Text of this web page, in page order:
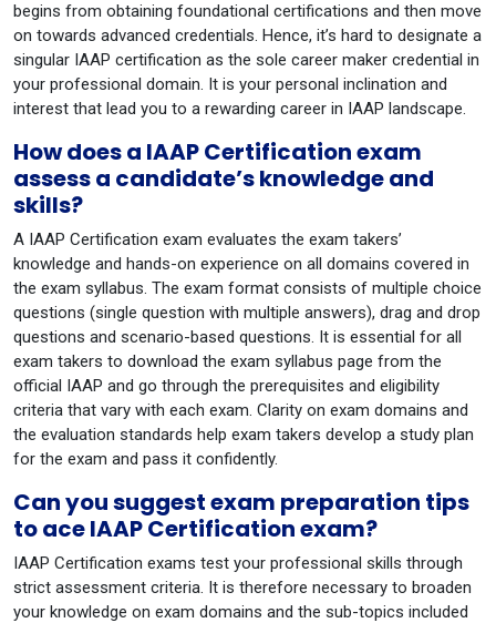
begins from obtaining foundational certifications and then move
on towards advanced credentials. Hence, it’s hard to designate a
singular IAAP certification as the sole career maker credential in
your professional domain. It is your personal inclination and
interest that lead you to a rewarding career in IAAP landscape.
How does a IAAP Certification exam
assess a candidate’s knowledge and
skills?
A IAAP Certification exam evaluates the exam takers’
knowledge and hands-on experience on all domains covered in
the exam syllabus. The exam format consists of multiple choice
questions (single question with multiple answers), drag and drop
questions and scenario-based questions. It is essential for all
exam takers to download the exam syllabus page from the
official IAAP and go through the prerequisites and eligibility
criteria that vary with each exam. Clarity on exam domains and
the evaluation standards help exam takers develop a study plan
for the exam and pass it confidently.
Can you suggest exam preparation tips
to ace IAAP Certification exam?
IAAP Certification exams test your professional skills through
strict assessment criteria. It is therefore necessary to broaden
your knowledge on exam domains and the sub-topics included